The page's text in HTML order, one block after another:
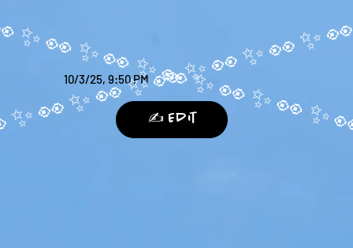
10/3/25, 9:50 PM
✍️ Edit